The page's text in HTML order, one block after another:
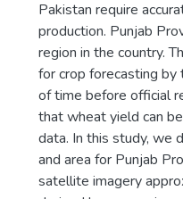
Pakistan require
production. Punjab
region in the country.
for crop forecasting by
of time before official
that wheat yield can
data. In this study, we
and area for Punjab
satellite imagery